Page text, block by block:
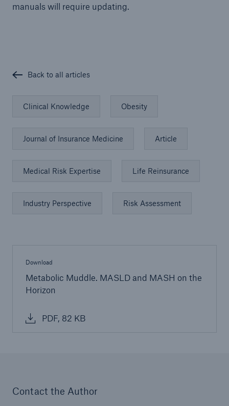
manuals will require updating.
Back to all articles
Clinical Knowledge Obesity
Journal of Insurance Medicine Article
Medical Risk Expertise Life Reinsurance
Industry Perspective Risk Assessment
Download
Metabolic Muddle. MASLD and MASH on the
Horizon
PDF, 82 KB
Contact the Author